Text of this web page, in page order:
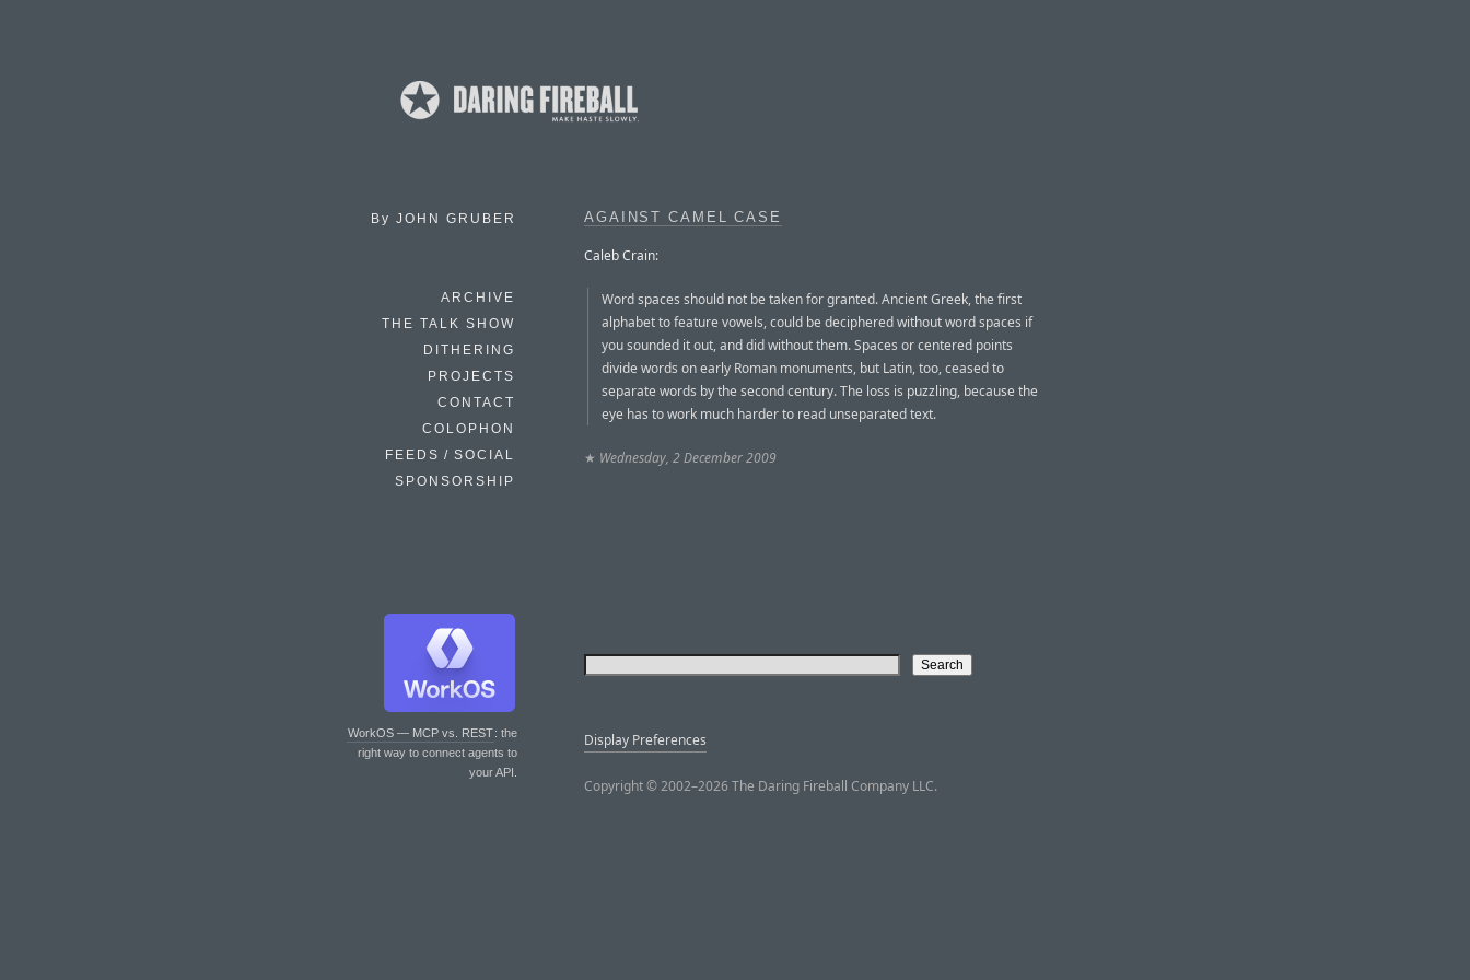
By JOHN GRUBER
ARCHIVE
THE TALK SHOW
DITHERING
PROJECTS
CONTACT
COLOPHON
FEEDS / SOCIAL
SPONSORSHIP
WorkOS — MCP vs. REST: the
right way to connect agents to
your API.
AGAINST CAMEL CASE
Caleb Crain:
Word spaces should not be taken for granted. Ancient Greek, the first
alphabet to feature vowels, could be deciphered without word spaces if
you sounded it out, and did without them. Spaces or centered points
divide words on early Roman monuments, but Latin, too, ceased to
separate words by the second century. The loss is puzzling, because the
eye has to work much harder to read unseparated text.
★ Wednesday, 2 December 2009
Display Preferences
Copyright © 2002–2026 The Daring Fireball Company LLC.